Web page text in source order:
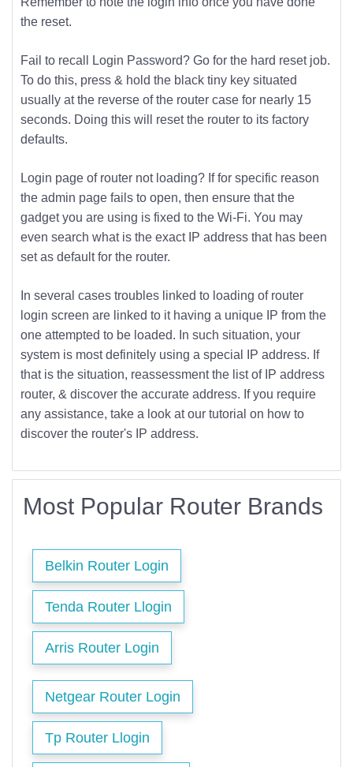
the reset.
Fail to recall Login Password? Go for the hard reset job.
To do this, press & hold the black tiny key situated
usually at the reverse of the router case for nearly 15
seconds. Doing this will reset the router to its factory
defaults.
Login page of router not loading? If for specific reason
the admin page fails to open, then ensure that the
gadget you are using is fixed to the Wi-Fi. You may
even search what is the exact IP address that has been
set as default for the router.
In several cases troubles linked to loading of router
login screen are linked to it having a unique IP from the
one attempted to be loaded. In such situation, your
system is most definitely using a special IP address. If
that is the situation, reassessment the list of IP address
router, & discover the accurate address. If you require
any assistance, take a look at our tutorial on how to
discover the router's IP address.
Most Popular Router Brands
Belkin Router Login
Tenda Router Llogin
Arris Router Login
Netgear Router Login
Tp Router Llogin